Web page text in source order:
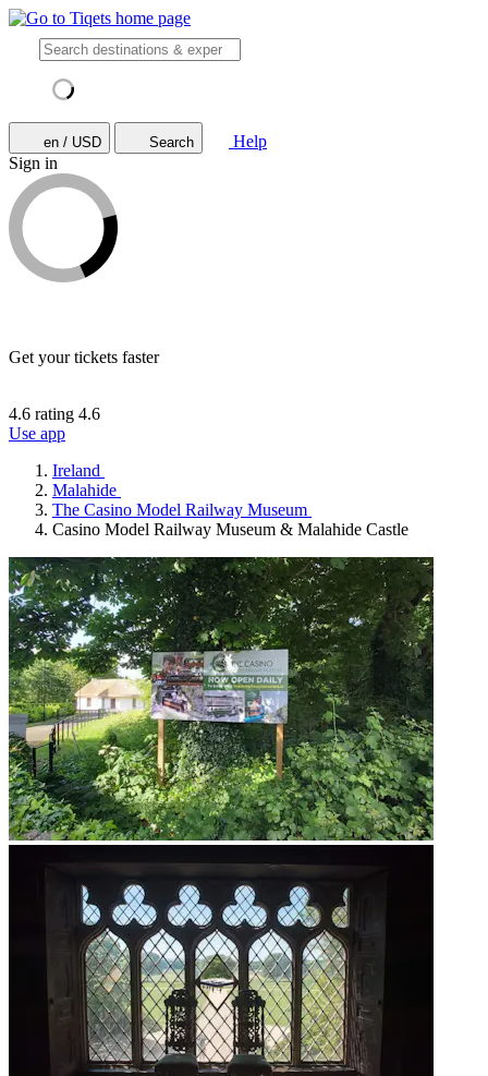
en / USD Search
Help
Sign in
Get your tickets faster
4.6 rating 4.6
Use app
Ireland
Malahide
The Casino Model Railway Museum
Casino Model Railway Museum & Malahide Castle